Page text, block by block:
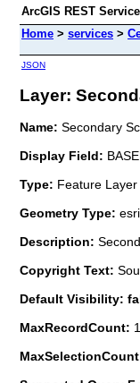
ArcGIS REST
Home > services >
JSON
Layer:
Name: Secondary
Display Field:
Type: Feature Layer
Geometry Type:
Description:
Copyright Text:
Default Visibility:
MaxRecordCount: